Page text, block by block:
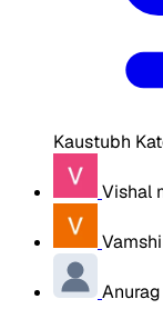
Kaustubh
Vishal